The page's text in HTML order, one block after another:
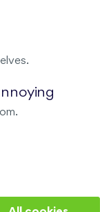
services